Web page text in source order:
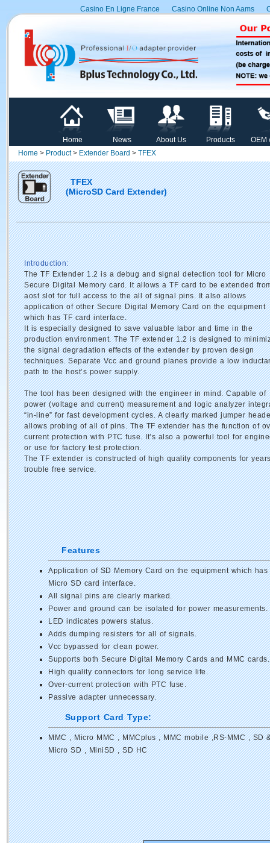
Casino En Ligne France Casino Online Non Aams
Home News About Us Products
OEM
Home > Product> Extender Board > TFEX
TFEX
(MicroSD Card Extender)
Introduction:
The TF Extender 1.2 is a debug and signal detection tool for Micro
Secure Digital Memory card. It allows a TF card to be extended
aost slot for full access to the all of signal pins. It also allows
application of other Secure Digital Memory Card on the equipment
which has TF card interface.
It is especially designed to save valuable labor and time in the
production environment. The TF extender 1.2 is designed to
the signal degradation effects of the extender by proven design
techniques. Separate Vcc and ground planes provide a low
path to the host’s power supply.
The tool has been designed with the engineer in mind. Capable of
power (voltage and current) measurement and logic analyzer
“in-line” for fast development cycles. A clearly marked jumper
allows probing of all of pins. The TF extender has the function of
current protection with PTC fuse. It’s also a powerful tool for
or use for factory test protection.
The TF extender is constructed of high quality components for
trouble free service.
Features
Application of SD Memory Card on the equipment which has
Micro SD card interface.
All signal pins are clearly marked.
Power and ground can be isolated for power measurements.
LED indicates powers status.
Adds dumping resisters for all of signals.
Vcc bypassed for clean power.
Supports both Secure Digital Memory Cards and MMC cards.
High quality connectors for long service life.
Over-current protection with PTC fuse.
Passive adapter unnecessary.
Support Card Type:
MMC , Micro MMC , MMCplus , MMC mobile ,RS-MMC , SD
Micro SD , MiniSD , SD HC